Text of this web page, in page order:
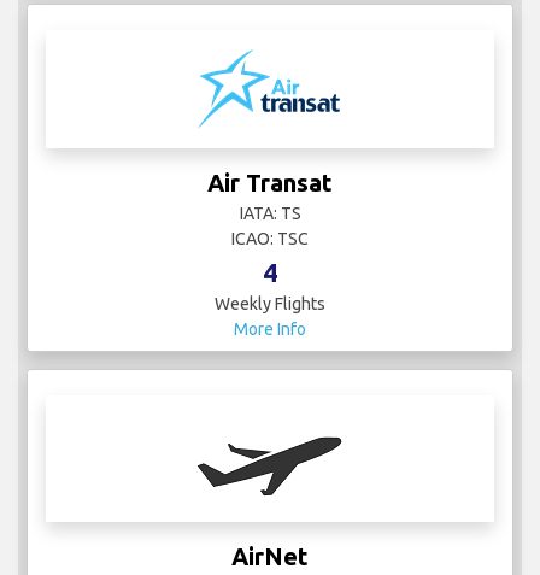
Air Transat
IATA: TS
ICAO: TSC
4
Weekly Flights
More Info
AirNet